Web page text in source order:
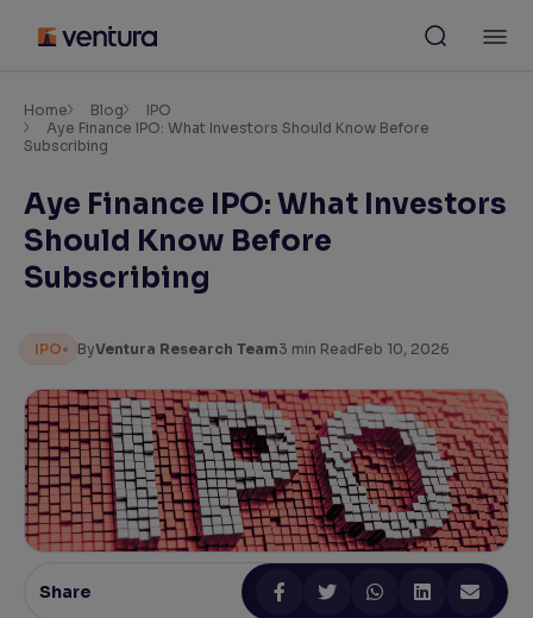
Accessibility Settings
Adjust font size and spacing
Font Size: 100%
Resize text for better readability
Adjust text spacing for readability
Contrast
Makes easier to read text and enhances color
Reading Tools
Support tools for easier reading
Home Blog
IPO
Aye Finance IPO: What Investors Should Know Before
Subscribing
Aye Finance IPO: What Investors
Should Know Before
Subscribing
IPO ByVentura Research Team3 min ReadFeb 10, 2026
Share